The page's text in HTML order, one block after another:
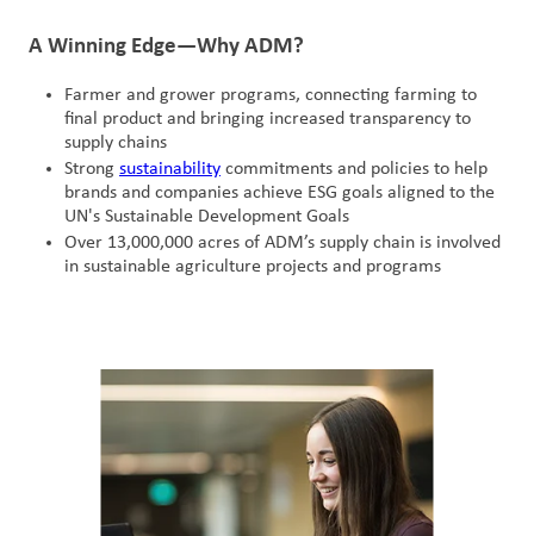
A Winning Edge—Why ADM?
Farmer and grower programs, connecting farming to
final product and bringing increased transparency to
supply chains
Strong sustainability commitments and policies to help
brands and companies achieve ESG goals aligned to the
UN's Sustainable Development Goals
Over 13,000,000 acres of ADM’s supply chain is involved
in sustainable agriculture projects and programs